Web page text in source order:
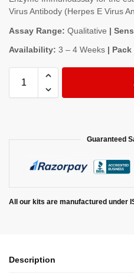
Virus Antibody (Herpes E Virus
Assay Range: Qualitative |
Availability: 3 – 4 Weeks | Pack
Guaranteed
All our kits are manufactured under
Description